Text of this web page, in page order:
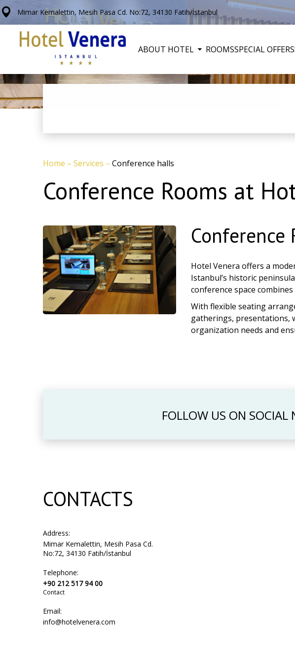
Mimar Kemalettin, Mesih Pasa Cd. No:72, 34130 Fatih/İstanbul
ABOUT HOTEL ROOMSSPECIAL OFFERS
Home – Services – Conference halls
Conference Rooms at
Conference
Hotel Venera offers a
Istanbul’s historic
conference space
With flexible seating
gatherings, presentations,
organization needs and
FOLLOW US ON SOCIAL
CONTACTS
Address:
Mimar Kemalettin, Mesih Pasa Cd.
No:72, 34130 Fatih/İstanbul
Telephone:
+90 212 517 94 00
Contact
Email:
info@hotelvenera.com